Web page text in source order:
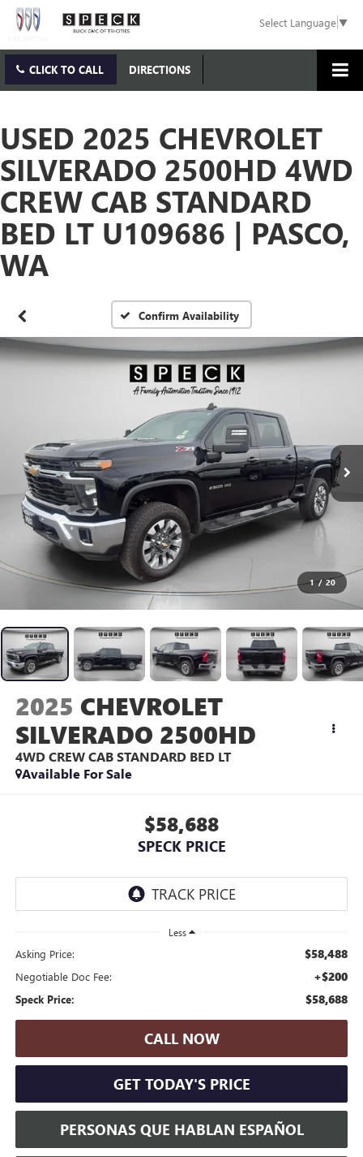
Select Language▼
CLICK TO CALL DIRECTIONS
USED 2025 CHEVROLET
SILVERADO 2500HD 4WD
CREW CAB STANDARD
BED LT U109686 | PASCO,
WA
Confirm Availability
1 / 20
2025 CHEVROLET
SILVERADO 2500HD
4WD CREW CAB STANDARD BED LT
Available For Sale
$58,688
SPECK PRICE
Less
Asking Price: $58,488
Negotiable Doc Fee: +$200
Speck Price: $58,688
CALL NOW
GET TODAY'S PRICE
PERSONAS QUE HABLAN ESPAÑOL